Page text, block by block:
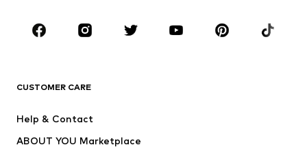
Sportswear
Accessories
CUSTOMER CARE
Help & Contact
ABOUT YOU Marketplace